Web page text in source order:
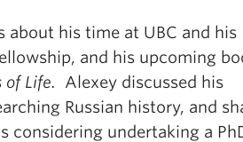
about his time at UBC and his
and his upcoming
of Life. Alexey discussed his
Russian history, and
considering undertaking a